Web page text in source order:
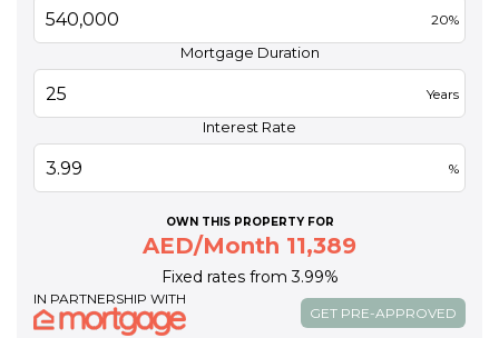
20%
Mortgage Duration
Years
Interest Rate
%
OWN THIS PROPERTY FOR
AED/Month 11,389
Fixed rates from 3.99%
IN PARTNERSHIP WITH
GET PRE-APPROVED